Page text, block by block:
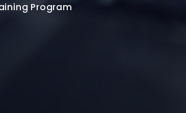
Program